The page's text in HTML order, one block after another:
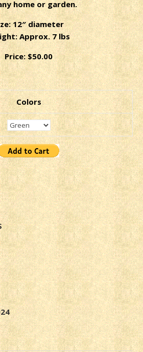
home or garden.
12″ diameter
Approx. 7 lbs
Price: $50.00
Colors